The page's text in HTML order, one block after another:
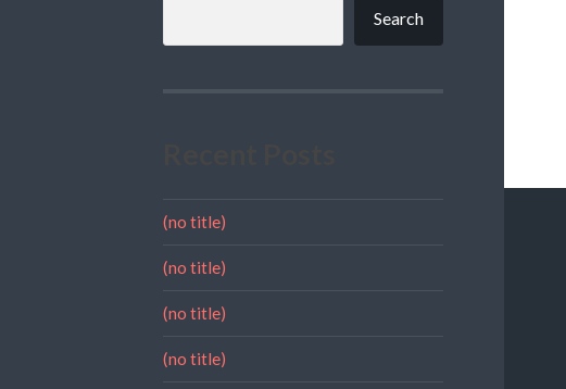
Search
(no title)
(no title)
(no title)
(no title)